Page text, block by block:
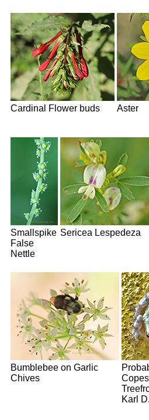
Cardinal Flower buds Aster
Smallspike
False
Nettle
Sericea Lespedeza
Bumblebee on Garlic
Chives
Karl